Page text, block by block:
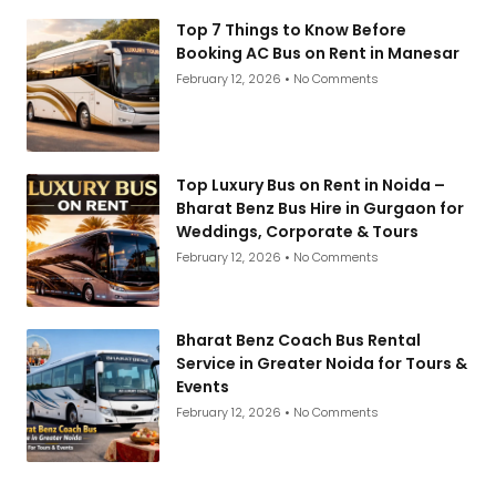
Top 7 Things to Know Before
Booking AC Bus on Rent in Manesar
February 12, 2026 No Comments
Top Luxury Bus on Rent in Noida –
Bharat Benz Bus Hire in Gurgaon for
Weddings, Corporate & Tours
February 12, 2026 No Comments
Bharat Benz Coach Bus Rental
Service in Greater Noida for Tours &
Events
February 12, 2026 No Comments